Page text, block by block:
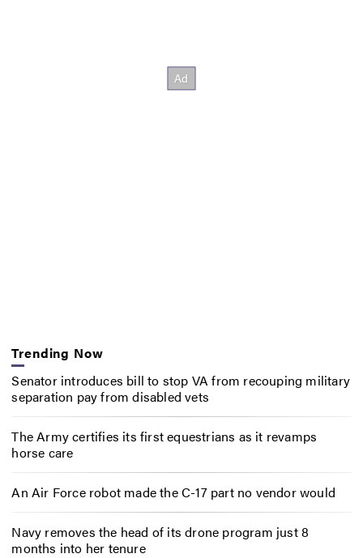
Trending Now
Senator introduces bill to stop VA from recouping military
separation pay from disabled vets
The Army certifies its first equestrians as it revamps
horse care
An Air Force robot made the C-17 part no vendor would
Navy removes the head of its drone program just 8
months into her tenure